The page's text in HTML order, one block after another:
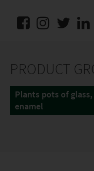
PRODUCT
Plants pots of
enamel